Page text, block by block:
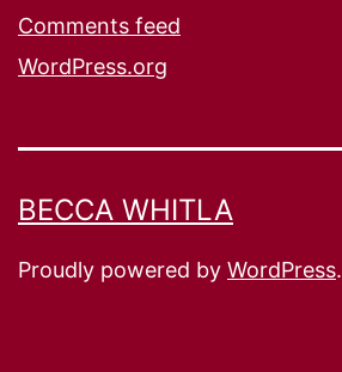
Comments feed
WordPress.org
BECCA WHITLA
Proudly powered by WordPress.